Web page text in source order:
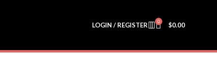
LOGIN / REGISTER 0 $0.00